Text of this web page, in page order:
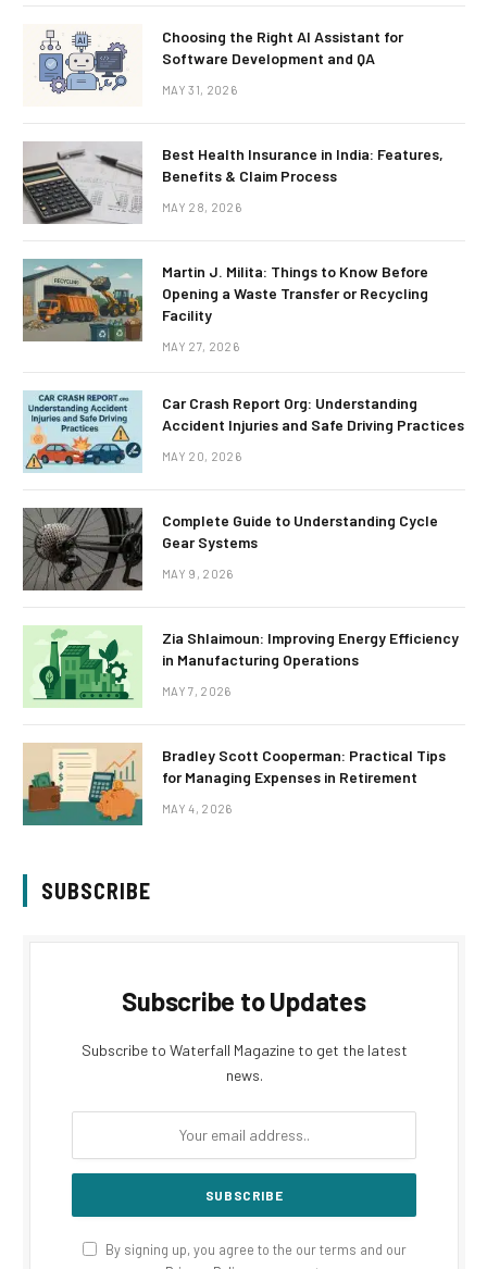
Choosing the Right AI Assistant for
Software Development and QA
MAY 31, 2026
Best Health Insurance in India: Features,
Benefits & Claim Process
MAY 28, 2026
Martin J. Milita: Things to Know Before
Opening a Waste Transfer or Recycling
Facility
MAY 27, 2026
Car Crash Report Org: Understanding
Accident Injuries and Safe Driving Practices
MAY 20, 2026
Complete Guide to Understanding Cycle
Gear Systems
MAY 9, 2026
Zia Shlaimoun: Improving Energy Efficiency
in Manufacturing Operations
MAY 7, 2026
Bradley Scott Cooperman: Practical Tips
for Managing Expenses in Retirement
MAY 4, 2026
SUBSCRIBE
Subscribe to Updates
Subscribe to Waterfall Magazine to get the latest
news.
By signing up, you agree to the our terms and our